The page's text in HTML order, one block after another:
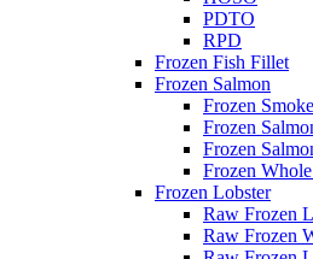
PDTO
RPD
Frozen Fish Fillet
Frozen Salmon
Frozen
Frozen
Frozen
Frozen
Frozen Lobster
Raw Frozen
Raw Frozen